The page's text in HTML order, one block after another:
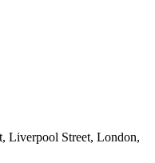
Liverpool Street, London,